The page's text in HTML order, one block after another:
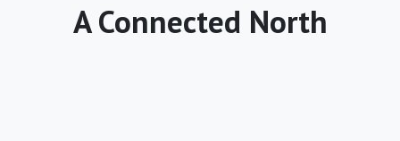
A Connected North